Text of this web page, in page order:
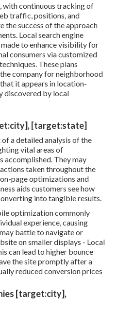
with continuous tracking of
traffic, positions, and
the success of the approach
Local search engine
to enhance visibility for
consumers via customized
These plans
company for neighborhood
it appears in location-
discovered by local
[target:state]
a detailed analysis of the
vital areas of
accomplished. They may
taken throughout the
page optimizations and
aids customers see how
into tangible results.
optimization commonly
experience, causing
battle to navigate or
on smaller displays - Local
can lead to higher bounce
the site promptly after a
reduced conversion prices
[target:city],